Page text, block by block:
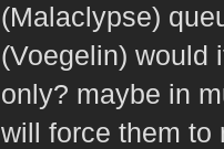
(Malaclypse)
(Voegelin) would
only? maybe in
will force them to